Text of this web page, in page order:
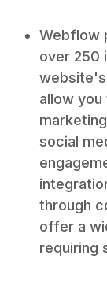
Webflow
over 250
website's
allow
social
through
offer a
requiring